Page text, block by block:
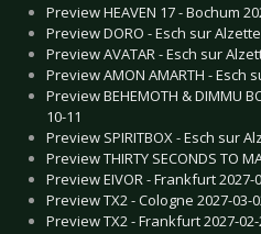
Preview HEAVEN 17 - Bochum
Preview DORO - Esch sur
Preview AVATAR - Esch sur
Preview AMON AMARTH - Esch
Preview BEHEMOTH & DIMMU
10-11
Preview SPIRITBOX - Esch sur
Preview THIRTY SECONDS TO
Preview EIVOR - Frankfurt 2027-
Preview TX2 - Cologne 2027-03-
Preview TX2 - Frankfurt 2027-